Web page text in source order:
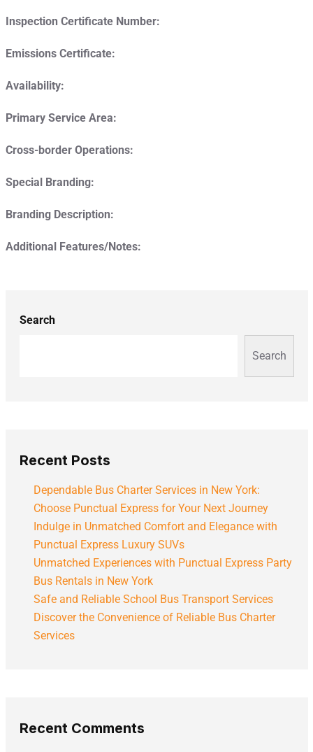
Inspection Certificate Number:
Emissions Certificate:
Availability:
Primary Service Area:
Cross-border Operations:
Special Branding:
Branding Description:
Additional Features/Notes:
Search
Search
Recent Posts
Dependable Bus Charter Services in New York:
Choose Punctual Express for Your Next Journey
Indulge in Unmatched Comfort and Elegance with
Punctual Express Luxury SUVs
Unmatched Experiences with Punctual Express Party
Bus Rentals in New York
Safe and Reliable School Bus Transport Services
Discover the Convenience of Reliable Bus Charter
Services
Recent Comments